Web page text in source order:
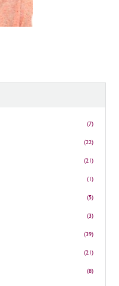
(7)
(22)
(21)
(1)
(5)
(3)
(39)
(21)
(8)